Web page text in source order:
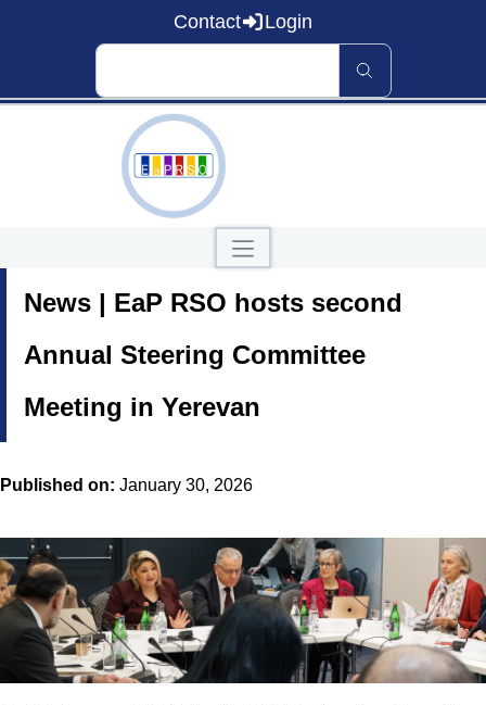
Contact Login
About EaP RSO
News and Events
Data and Knowledge
Countries
Our Publications
News | EaP RSO hosts second
Annual Steering Committee
Meeting in Yerevan
Published on: January 30, 2026